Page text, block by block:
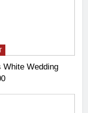
White Wedding